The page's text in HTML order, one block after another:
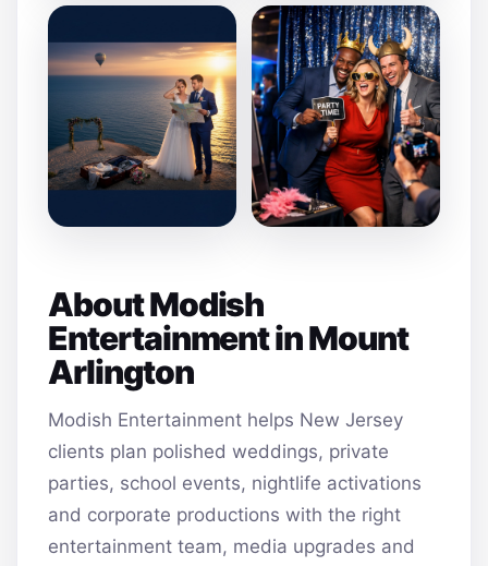
About Modish
Entertainment in Mount
Arlington
Modish Entertainment helps New Jersey
clients plan polished weddings, private
parties, school events, nightlife activations
and corporate productions with the right
entertainment team, media upgrades and